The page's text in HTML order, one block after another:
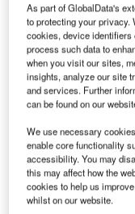
Buy the Report
Data Insights
The gold standard
Find out more
Discover B2B
As part of GlobalData's
to protecting your privacy.
cookies, device
process such data to
when you visit our sites,
insights, analyze our site
and services. Further
can be found on our
We use necessary
enable core functionality
accessibility. You may
this may affect how the
cookies to help us
whilst on our website.